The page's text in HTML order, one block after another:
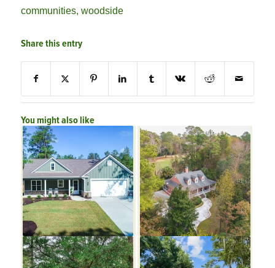
communities, woodside
Share this entry
You might also like